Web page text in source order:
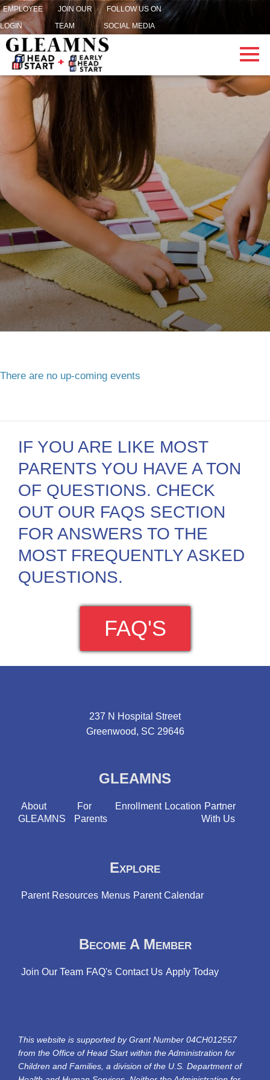
EMPLOYEE
LOGIN
JOIN OUR
TEAM
FOLLOW US ON
SOCIAL MEDIA
There are no up-coming events
IF YOU ARE LIKE MOST
PARENTS YOU HAVE A TON
OF QUESTIONS. CHECK
OUT OUR FAQS SECTION
FOR ANSWERS TO THE
MOST FREQUENTLY ASKED
QUESTIONS.
FAQ'S
237 N Hospital Street
Greenwood, SC 29646
GLEAMNS
About
GLEAMNS
For
Parents
Enrollment Location Partner
With Us
Explore
Parent Resources Menus Parent Calendar
Become A Member
Join Our Team FAQ's Contact Us Apply Today
This website is supported by Grant Number 04CH012557
from the Office of Head Start within the Administration for
Children and Families, a division of the U.S. Department of